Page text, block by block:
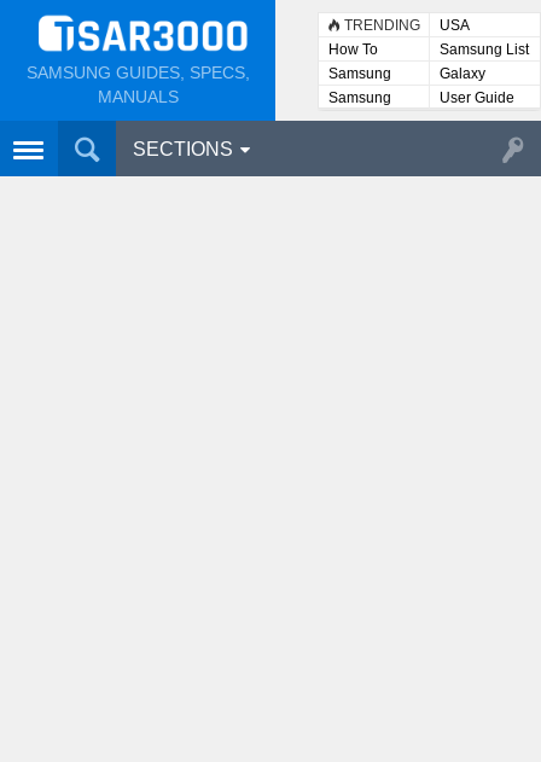
SAMSUNG GUIDES, SPECS,
MANUALS
TRENDING
USA
How To
Samsung List
Samsung
Lists
Galaxy
Samsung
User
User Guide
SECTIONS